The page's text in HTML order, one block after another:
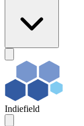
Indiefield